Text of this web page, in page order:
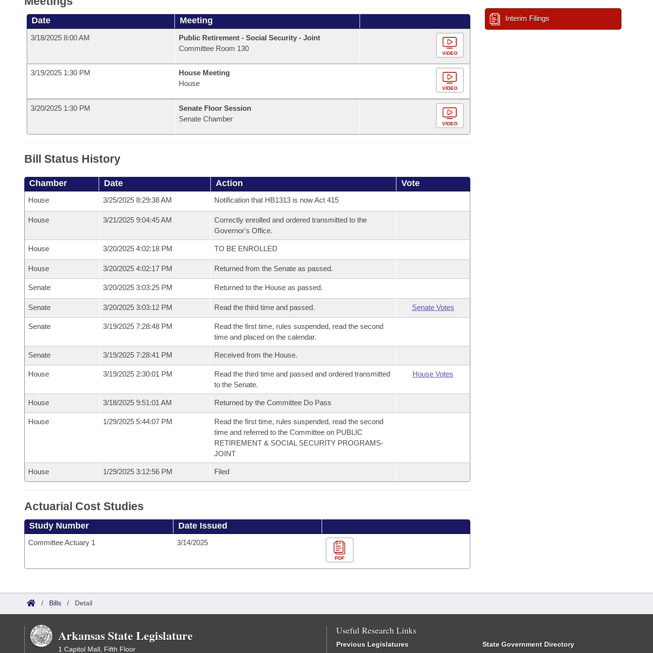
Date Meeting
3/18/2025 8:00 AM
Public Retirement - Social Security - Joint
Committee Room 130
VIDEO
3/19/2025 1:30 PM
House Meeting
House
VIDEO
3/20/2025 1:30 PM
Senate Floor Session
Senate Chamber
VIDEO
Bill Status History
Chamber Date Action Vote
House 3/25/2025 8:29:38 AM Notification that HB1313 is now Act 415
House 3/21/2025 9:04:45 AM
Correctly enrolled and ordered transmitted to the
Governor's Office.
House 3/20/2025 4:02:18 PM TO BE ENROLLED
House 3/20/2025 4:02:17 PM Returned from the Senate as passed.
Senate 3/20/2025 3:03:25 PM Returned to the House as passed.
Senate 3/20/2025 3:03:12 PM Read the third time and passed. Senate Votes
Senate 3/19/2025 7:28:48 PM
Read the first time, rules suspended, read the second
time and placed on the calendar.
Senate 3/19/2025 7:28:41 PM Received from the House.
House 3/19/2025 2:30:01 PM
Read the third time and passed and ordered transmitted
to the Senate.
House Votes
House 3/18/2025 9:51:01 AM Returned by the Committee Do Pass
House 1/29/2025 5:44:07 PM
Read the first time, rules suspended, read the second
time and referred to the Committee on PUBLIC
RETIREMENT & SOCIAL SECURITY PROGRAMS-
JOINT
House 1/29/2025 3:12:56 PM Filed
Actuarial Cost Studies
Study Number Date Issued
Committee Actuary 1 3/14/2025
PDF
Interim Filings
/ Bills / Detail
Arkansas State Legislature
1 Capitol Mall, Fifth Floor
Useful Research Links
Previous Legislatures State Government Directory